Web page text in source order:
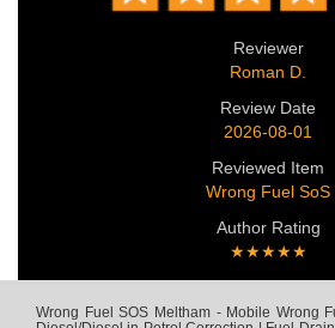
Reviewer
Roman D.
Review Date
2026-08-01
Reviewed Item
Wrong Fuel SoS
Author Rating
★★★★★
Wrong Fuel SOS Meltham - Mobile Wrong